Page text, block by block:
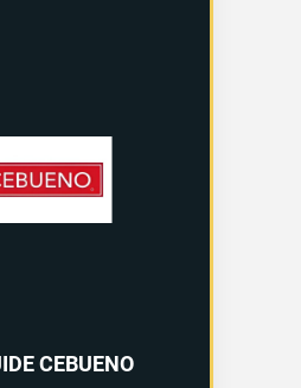
CEBUENO